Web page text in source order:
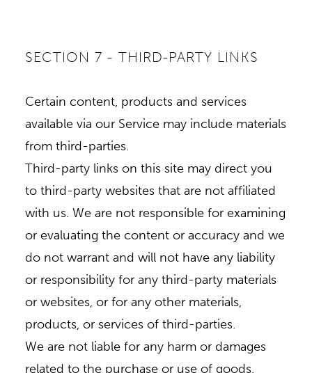
SECTION 7 - THIRD-PARTY LINKS
Certain content, products and services
available via our Service may include materials
from third-parties.
Third-party links on this site may direct you
to third-party websites that are not affiliated
with us. We are not responsible for examining
or evaluating the content or accuracy and we
do not warrant and will not have any liability
or responsibility for any third-party materials
or websites, or for any other materials,
products, or services of third-parties.
We are not liable for any harm or damages
related to the purchase or use of goods,